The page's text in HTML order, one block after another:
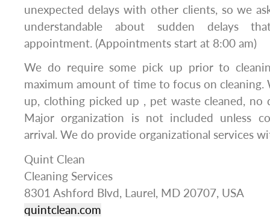
unexpected delays with other clients, so we
understandable about sudden delays
appointment. (Appointments start at 8:00 am)
We do require some pick up prior to
maximum amount of time to focus on cleaning.
up, clothing picked up , pet waste cleaned, no
Major organization is not included unless
arrival. We do provide organizational services
Quint Clean
Cleaning Services
8301 Ashford Blvd, Laurel, MD 20707, USA
quintclean.com